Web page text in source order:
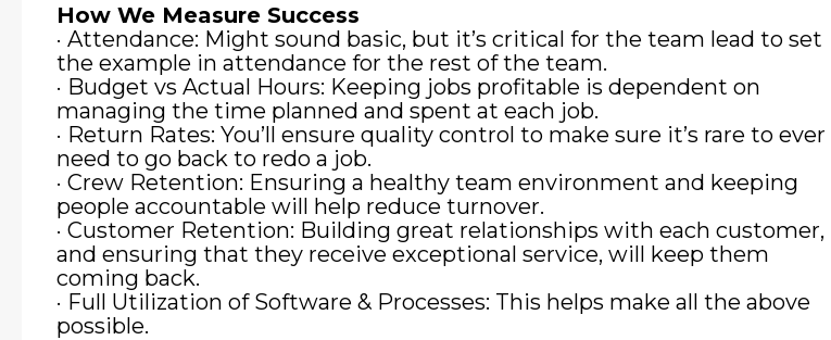
How We Measure Success
· Attendance: Might sound basic, but it’s critical for the team lead to set
the example in attendance for the rest of the team.
· Budget vs Actual Hours: Keeping jobs profitable is dependent on
managing the time planned and spent at each job.
· Return Rates: You’ll ensure quality control to make sure it’s rare to ever
need to go back to redo a job.
· Crew Retention: Ensuring a healthy team environment and keeping
people accountable will help reduce turnover.
· Customer Retention: Building great relationships with each customer,
and ensuring that they receive exceptional service, will keep them
coming back.
· Full Utilization of Software & Processes: This helps make all the above
possible.